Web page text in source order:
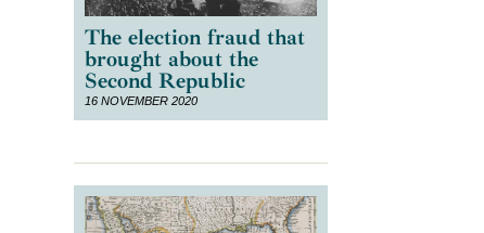
The election fraud that
brought about the
Second Republic
16 NOVEMBER 2020